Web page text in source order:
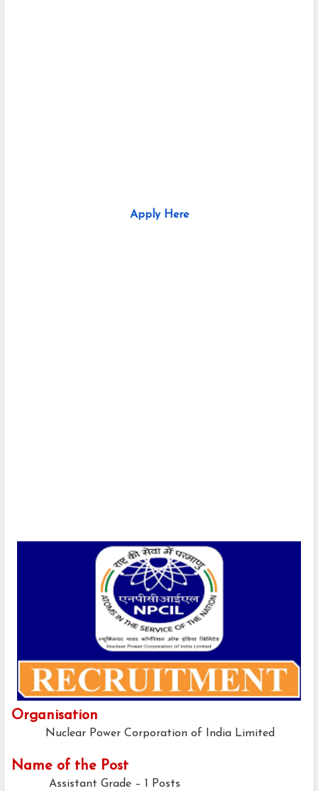
Apply Here
Organisation
Nuclear Power Corporation of India Limited
Name of the Post
Assistant Grade – 1 Posts